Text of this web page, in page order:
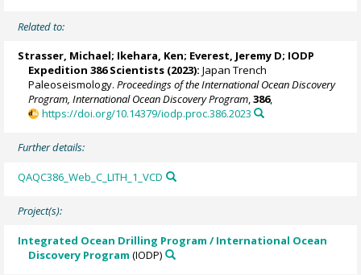
Related to:
Strasser, Michael; Ikehara, Ken; Everest, Jeremy D; IODP
Expedition 386 Scientists (2023): Japan Trench
Paleoseismology.Proceedings of the International Ocean Discovery
Program, International Ocean Discovery Program,386,
https://doi.org/10.14379/iodp.proc.386.2023
Further details:
QAQC386_Web_C_LITH_1_VCD
Project(s):
Integrated Ocean Drilling Program / International Ocean
Discovery Program (IODP)